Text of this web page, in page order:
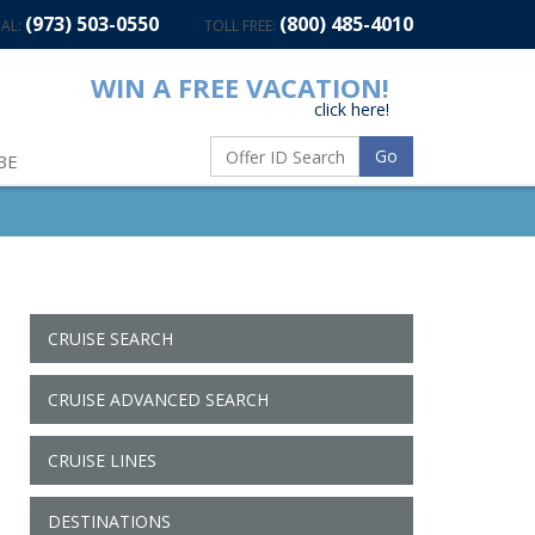
(973) 503-0550 TOLL FREE: (800) 485-4010
WIN A FREE VACATION!
click here!
Go
CRUISE SEARCH
CRUISE ADVANCED SEARCH
CRUISE LINES
DESTINATIONS